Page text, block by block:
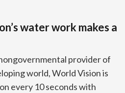
water work makes a
provider of
world, World Vision is
every 10 seconds with